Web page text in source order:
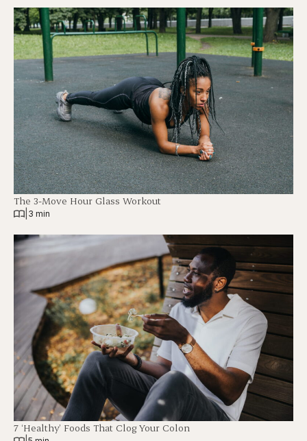
The 3-Move Hour Glass Workout
3 min
7 ‘Healthy’ Foods That Clog Your Colon